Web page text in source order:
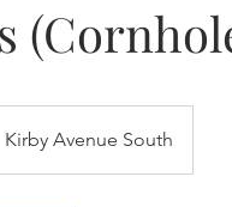
Kirby Avenue South